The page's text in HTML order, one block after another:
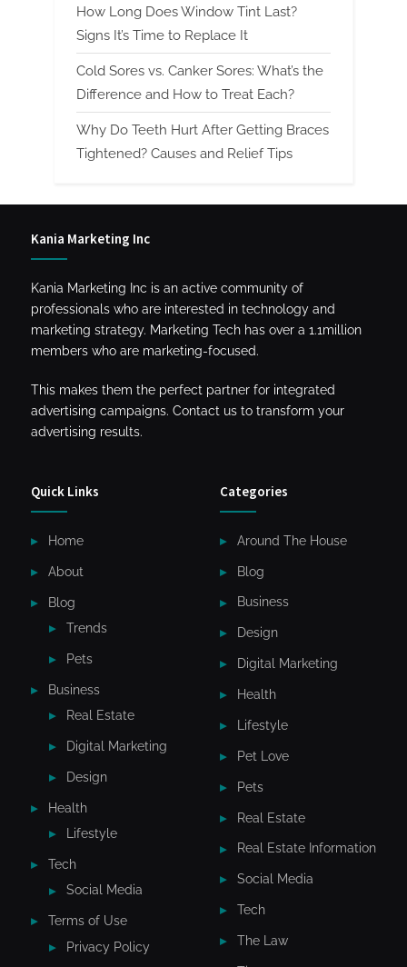
How Long Does Window Tint Last?
Signs It’s Time to Replace It
Cold Sores vs. Canker Sores: What’s the
Difference and How to Treat Each?
Why Do Teeth Hurt After Getting Braces
Tightened? Causes and Relief Tips
Kania Marketing Inc
Kania Marketing Inc is an active community of
professionals who are interested in technology and
marketing strategy. Marketing Tech has over a 1.1million
members who are marketing-focused.
This makes them the perfect partner for integrated
advertising campaigns. Contact us to transform your
advertising results.
Quick Links
Home
About
Blog
Trends
Pets
Business
Real Estate
Digital Marketing
Design
Health
Lifestyle
Tech
Social Media
Terms of Use
Privacy Policy
Categories
Around The House
Blog
Business
Design
Digital Marketing
Health
Lifestyle
Pet Love
Pets
Real Estate
Real Estate Information
Social Media
Tech
The Law